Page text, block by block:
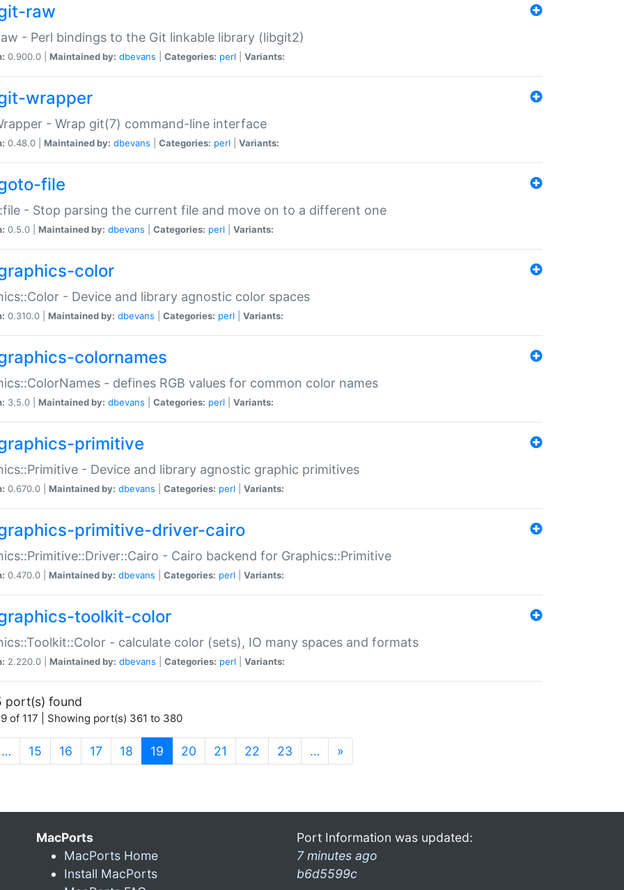
raw
- Perl bindings to the Git linkable library (libgit2)
0.900.0 | Maintained by: dbevans Categories: perl Variants:
wrapper
- Wrap git(7) command-line interface
0.48.0 | Maintained by: dbevans Categories: perl Variants:
file
- Stop parsing the current file and move on to a different one
0.5.0 | Maintained by: dbevans Categories: perl Variants:
color
- Device and library agnostic color spaces
0.310.0 | Maintained by: dbevans Categories: perl Variants:
colornames
- defines RGB values for common color names
3.5.0 | Maintained by: dbevans Categories: perl Variants:
primitive
- Device and library agnostic graphic primitives
0.670.0 | Maintained by: dbevans Categories: perl Variants:
primitive-driver-cairo
- Cairo backend for Graphics::Primitive
0.470.0 | Maintained by: dbevans Categories: perl Variants:
toolkit-color
- calculate color (sets), IO many spaces and formats
2.220.0 | Maintained by: dbevans Categories: perl Variants:
port(s) found
of 117 | Showing port(s) 361 to 380
… 15 16 17 18 19 (current)
20 21 22 23 … »
MacPorts
MacPorts Home
Install MacPorts
Port Information was updated:
7 minutes ago
b6d5599c